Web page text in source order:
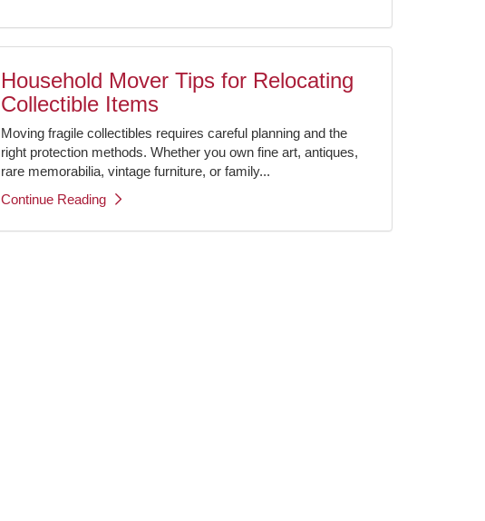
Household Mover Tips for Relocating
Collectible Items
Moving fragile collectibles requires careful planning and the
right protection methods. Whether you own fine art, antiques,
rare memorabilia, vintage furniture, or family...
Continue Reading